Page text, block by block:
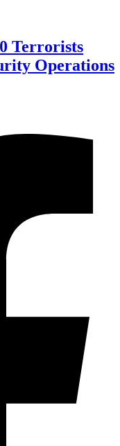
Terrorists
Operations